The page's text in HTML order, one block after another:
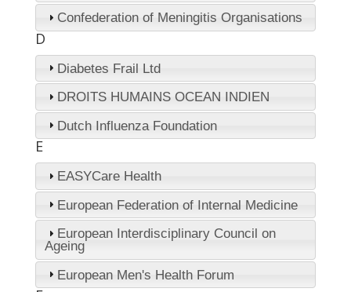
Confederation of Meningitis Organisations
D
Diabetes Frail Ltd
DROITS HUMAINS OCEAN INDIEN
Dutch Influenza Foundation
E
EASYCare Health
European Federation of Internal Medicine
European Interdisciplinary Council on
Ageing
European Men's Health Forum